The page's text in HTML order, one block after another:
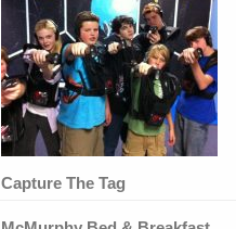
Capture The Tag